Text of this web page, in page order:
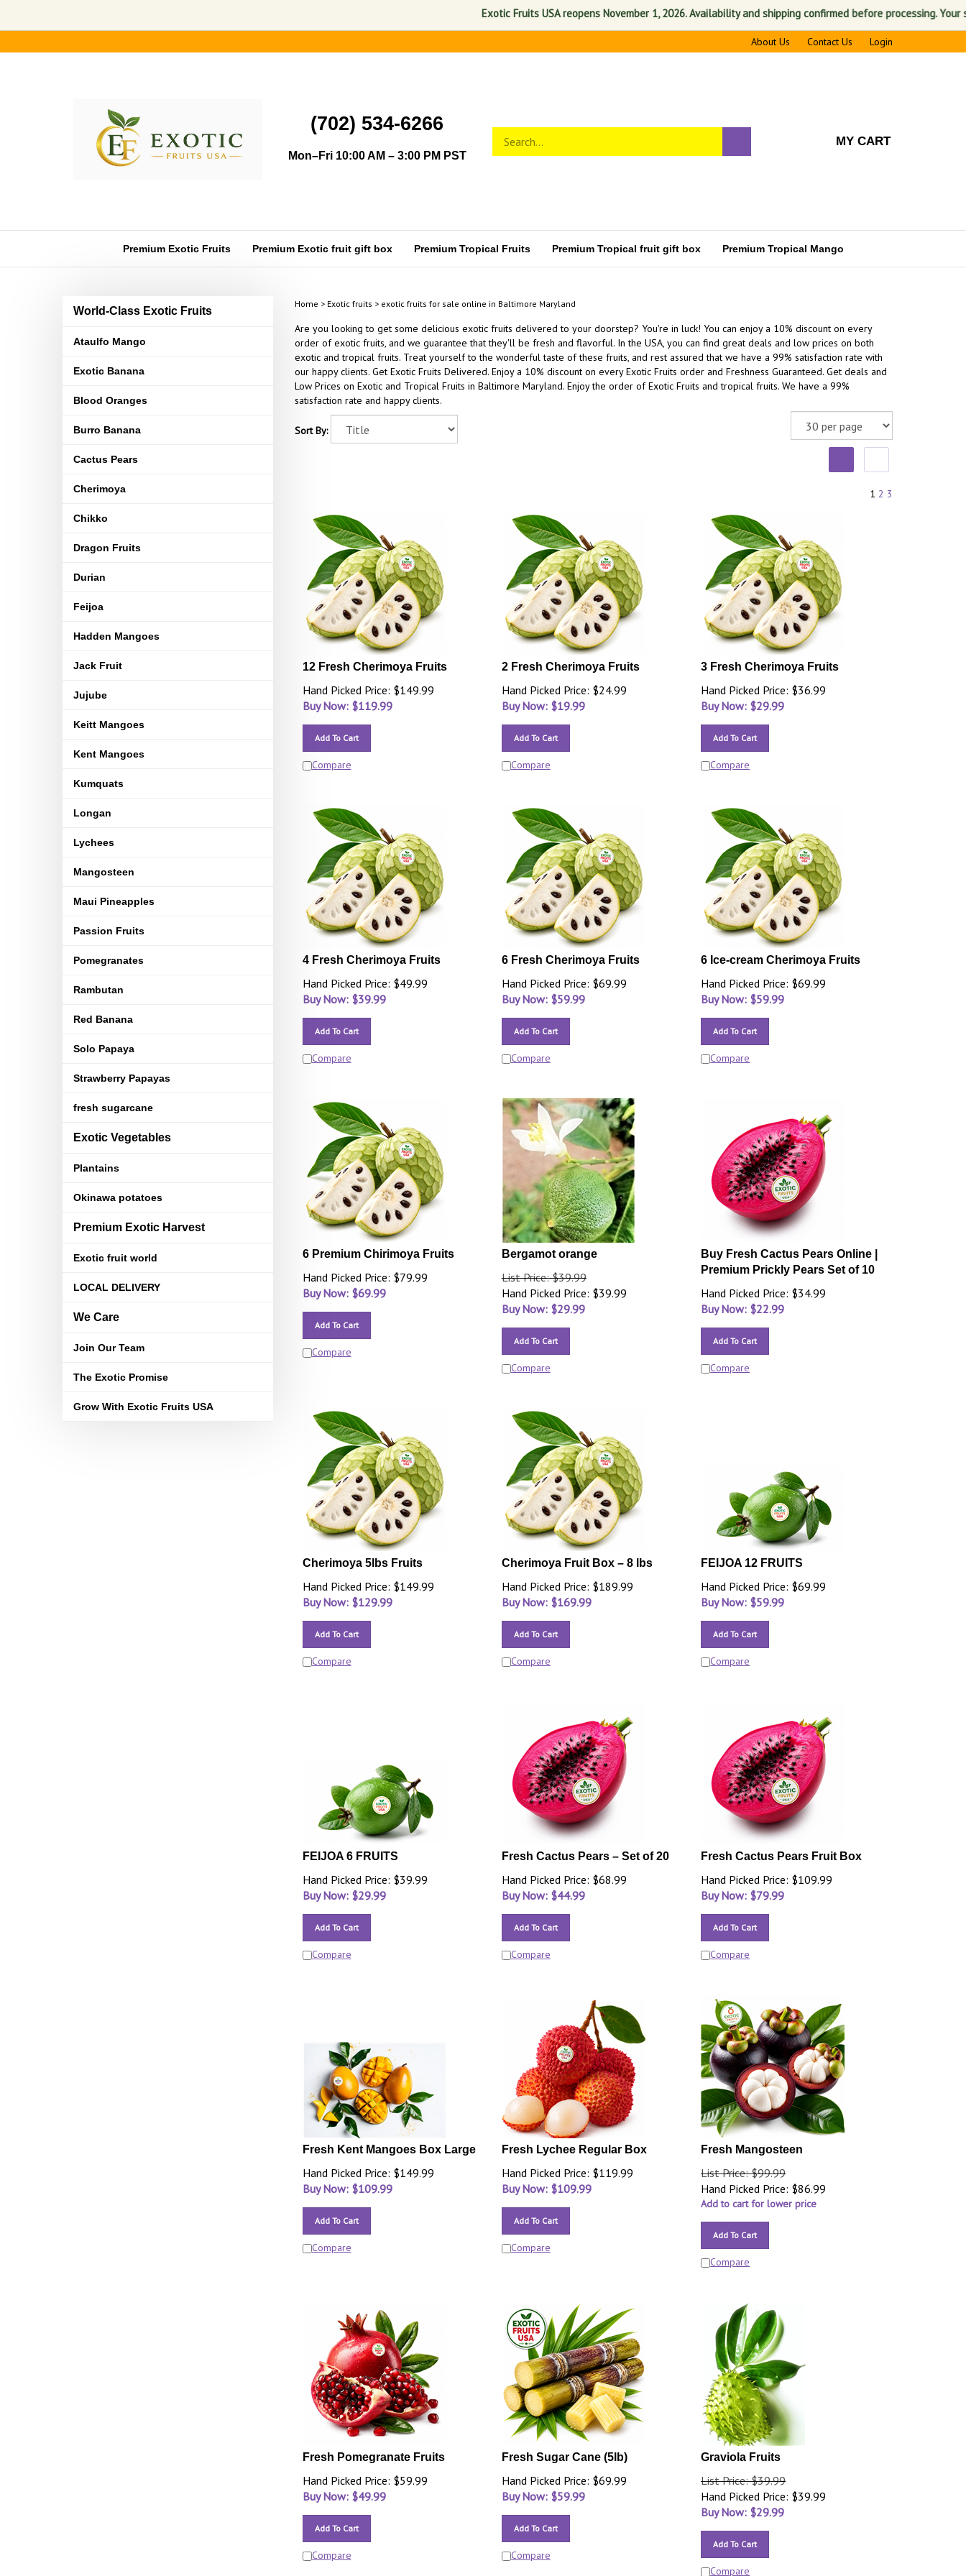
Exotic Fruits USA reopens November 1, 2026. Availability and shipping confirmed before processing. Your
to
About Us Contact Us Login
(702) 534-6266
Mon–Fri 10:00 AM – 3:00 PM PST
store
search
MY CART
Premium Exotic Fruits Premium Exotic fruit gift box Premium Tropical Fruits Premium Tropical fruit gift box Premium Tropical Mango
World-Class Exotic Fruits
Ataulfo Mango
Exotic Banana
Blood Oranges
Burro Banana
Cactus Pears
Cherimoya
Chikko
Dragon Fruits
Durian
Feijoa
Hadden Mangoes
Jack Fruit
Jujube
Keitt Mangoes
Kent Mangoes
Kumquats
Longan
Lychees
Mangosteen
Maui Pineapples
Passion Fruits
Pomegranates
Rambutan
Red Banana
Solo Papaya
Strawberry Papayas
fresh sugarcane
Exotic Vegetables
Plantains
Okinawa potatoes
Premium Exotic Harvest
Exotic fruit world
LOCAL DELIVERY
We Care
Join Our Team
The Exotic Promise
Grow With Exotic Fruits USA
Home > Exotic fruits > exotic fruits for sale online in Baltimore Maryland
Are you looking to get some delicious exotic fruits delivered to your doorstep? You're in luck! You can enjoy a 10% discount on every
order of exotic fruits, and we guarantee that they'll be fresh and flavorful. In the USA, you can find great deals and low prices on both
exotic and tropical fruits. Treat yourself to the wonderful taste of these fruits, and rest assured that we have a 99% satisfaction rate with
our happy clients. Get Exotic Fruits Delivered. Enjoy a 10% discount on every Exotic Fruits order and Freshness Guaranteed. Get deals and
Low Prices on Exotic and Tropical Fruits in Baltimore Maryland. Enjoy the order of Exotic Fruits and tropical fruits. We have a 99%
satisfaction rate and happy clients.
Sort By:
1 2 3
12 Fresh Cherimoya Fruits
Hand Picked Price: $149.99
Buy Now: $119.99
Add To Cart
Compare
2 Fresh Cherimoya Fruits
Hand Picked Price: $24.99
Buy Now: $19.99
Add To Cart
Compare
3 Fresh Cherimoya Fruits
Hand Picked Price: $36.99
Buy Now: $29.99
Add To Cart
Compare
4 Fresh Cherimoya Fruits
Hand Picked Price: $49.99
Buy Now: $39.99
Add To Cart
Compare
6 Fresh Cherimoya Fruits
Hand Picked Price: $69.99
Buy Now: $59.99
Add To Cart
Compare
6 Ice-cream Cherimoya Fruits
Hand Picked Price: $69.99
Buy Now: $59.99
Add To Cart
Compare
6 Premium Chirimoya Fruits
Hand Picked Price: $79.99
Buy Now: $69.99
Add To Cart
Compare
Bergamot orange
List Price: $39.99
Hand Picked Price: $39.99
Buy Now: $29.99
Add To Cart
Compare
Buy Fresh Cactus Pears Online |
Premium Prickly Pears Set of 10
Hand Picked Price: $34.99
Buy Now: $22.99
Add To Cart
Compare
Cherimoya 5lbs Fruits
Hand Picked Price: $149.99
Buy Now: $129.99
Add To Cart
Compare
Cherimoya Fruit Box – 8 lbs
Hand Picked Price: $189.99
Buy Now: $169.99
Add To Cart
Compare
FEIJOA 12 FRUITS
Hand Picked Price: $69.99
Buy Now: $59.99
Add To Cart
Compare
FEIJOA 6 FRUITS
Hand Picked Price: $39.99
Buy Now: $29.99
Add To Cart
Compare
Fresh Cactus Pears – Set of 20
Hand Picked Price: $68.99
Buy Now: $44.99
Add To Cart
Compare
Fresh Cactus Pears Fruit Box
Hand Picked Price: $109.99
Buy Now: $79.99
Add To Cart
Compare
Fresh Kent Mangoes Box Large
Hand Picked Price: $149.99
Buy Now: $109.99
Add To Cart
Compare
Fresh Lychee Regular Box
Hand Picked Price: $119.99
Buy Now: $109.99
Add To Cart
Compare
Fresh Mangosteen
List Price: $99.99
Hand Picked Price: $86.99
Add to cart for lower price
Add To Cart
Compare
Fresh Pomegranate Fruits
Hand Picked Price: $59.99
Buy Now: $49.99
Add To Cart
Compare
Fresh Sugar Cane (5lb)
Hand Picked Price: $69.99
Buy Now: $59.99
Add To Cart
Compare
Graviola Fruits
List Price: $39.99
Hand Picked Price: $39.99
Buy Now: $29.99
Add To Cart
Compare